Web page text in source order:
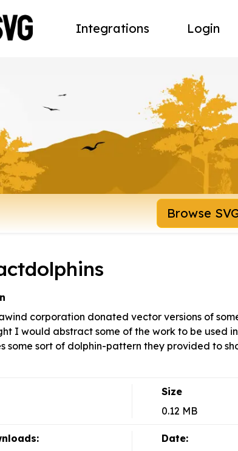
Integrations Login
Browse
corporation donated vector versions of
I would abstract some of the work to be used
some sort of dolphin-pattern they provided to
Size
0.12 MB
Date: